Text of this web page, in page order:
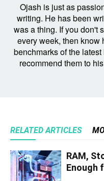
Ojash is just as
writing. He has been
was a thing. If you don't
every week, then know
benchmarks of the
recommend them to
RELATED ARTICLES
RAM,
Enough